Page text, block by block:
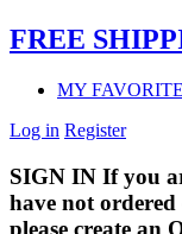
FREE
MY
Log in Register
SIGN IN If you
have not ordered
please create an